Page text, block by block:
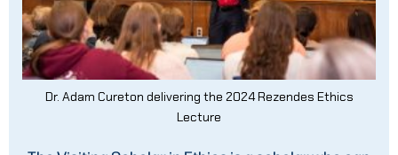
Dr. Adam Cureton delivering the 2024 Rezendes Ethics
Lecture